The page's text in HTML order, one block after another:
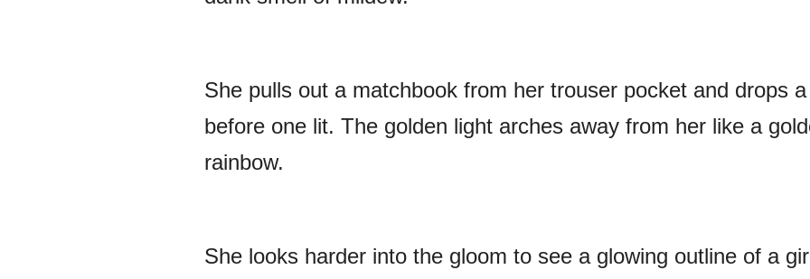
She pulls out a matchbook from her trouser pocket and drops
before one lit. The golden light arches away from her like a
rainbow.
She looks harder into the gloom to see a glowing outline of a